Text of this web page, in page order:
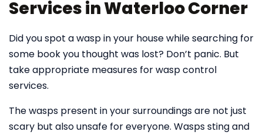
Services in Waterloo Corner
Did you spot a wasp in your house while searching for
some book you thought was lost? Don’t panic. But
take appropriate measures for wasp control
services.
The wasps present in your surroundings are not just
scary but also unsafe for everyone. Wasps sting and